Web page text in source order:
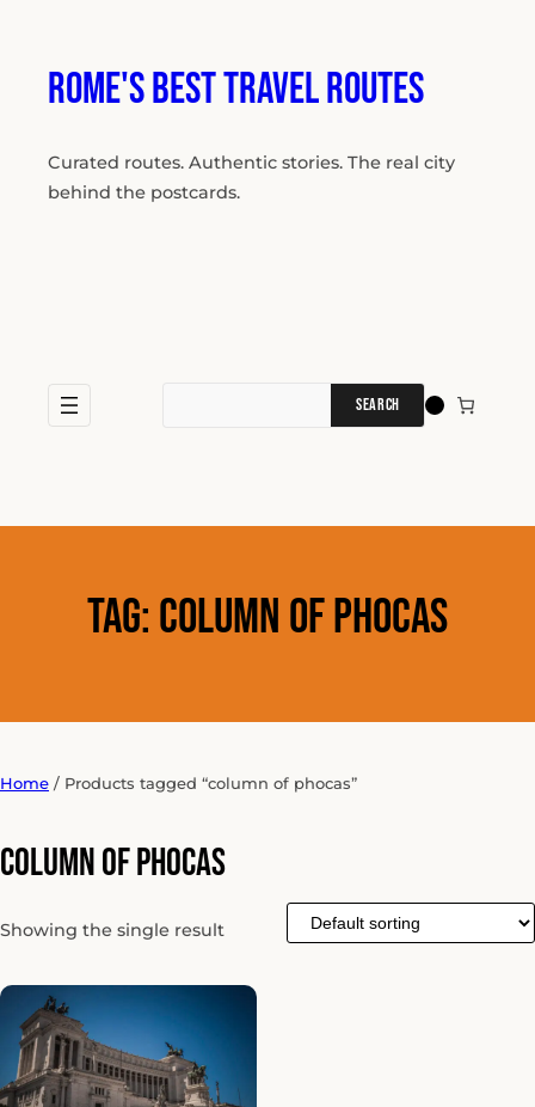
contentRome's Best Travel Routes
Curated routes. Authentic stories. The real city
behind the postcards.
Tag: column of phocas
Home / Products tagged “column of phocas”
column of phocas
Showing the single result